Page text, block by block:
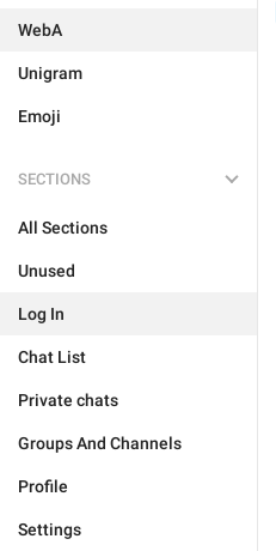
WebA
Unigram
Emoji
SECTIONS
All Sections
Unused
Log In
Chat List
Private chats
Groups And Channels
Profile
Settings